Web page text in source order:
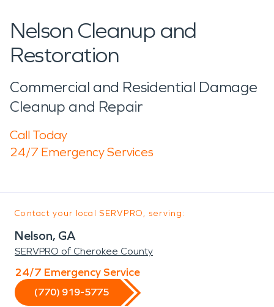
Nelson Cleanup and
Restoration
Commercial and Residential Damage
Cleanup and Repair
Call Today
24/7 Emergency Services
Contact your local SERVPRO, serving:
Nelson, GA
SERVPRO of Cherokee County
24/7 Emergency Service
(770) 919-5775